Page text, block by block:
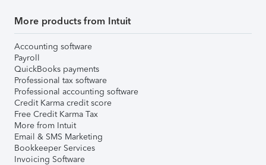
More products from Intuit
Accounting software
Payroll
QuickBooks payments
Professional tax software
Professional accounting software
Credit Karma credit score
Free Credit Karma Tax
More from Intuit
Email & SMS Marketing
Bookkeeper Services
Invoicing Software